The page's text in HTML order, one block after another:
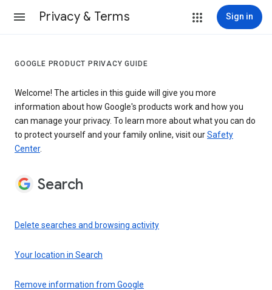
Privacy & Terms Sign in
GOOGLE PRODUCT PRIVACY GUIDE
Welcome! The articles in this guide will give you more
information about how Google's products work and how you
can manage your privacy. To learn more about what you can do
to protect yourself and your family online, visit ourSafety
Center.
Search
Delete searches and browsing activity
Your location in Search
Remove information from Google